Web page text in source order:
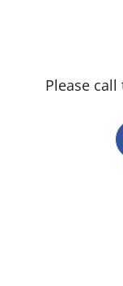
Please